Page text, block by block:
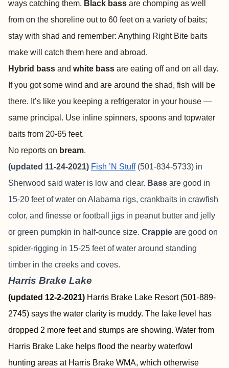
ways catching them. Black bass are chomping as well
from on the shoreline out to 60 feet on a variety of baits;
stay with shad and remember: Anything Right Bite baits
make will catch them here and abroad.
Hybrid bass and white bass are eating off and on all day.
If you got some wind and are around the shad, fish will be
there. It’s like you keeping a refrigerator in your house —
same principal. Use inline spinners, spoons and topwater
baits from 20-65 feet.
No reports on bream.
(updated 11-24-2021) Fish ’N Stuff(501-834-5733) in
Sherwood said water is low and clear. Bass are good in
15-20 feet of water on Alabama rigs, crankbaits in crawfish
color, and finesse or football jigs in peanut butter and jelly
or green pumpkin in half-ounce size. Crappie are good on
spider-rigging in 15-25 feet of water around standing
timber in the creeks and coves.
Harris Brake Lake
(updated 12-2-2021) Harris Brake Lake Resort (501-889-
2745) says the water clarity is muddy. The lake level has
dropped 2 more feet and stumps are showing. Water from
Harris Brake Lake helps flood the nearby waterfowl
hunting areas at Harris Brake WMA, which otherwise